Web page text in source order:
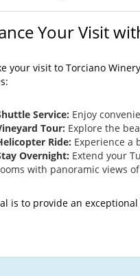
Your Visit
your visit to Torciano
Service: Enjoy
Tour: Explore the
Ride: Experience a
Overnight: Extend your
with panoramic views
is to provide an